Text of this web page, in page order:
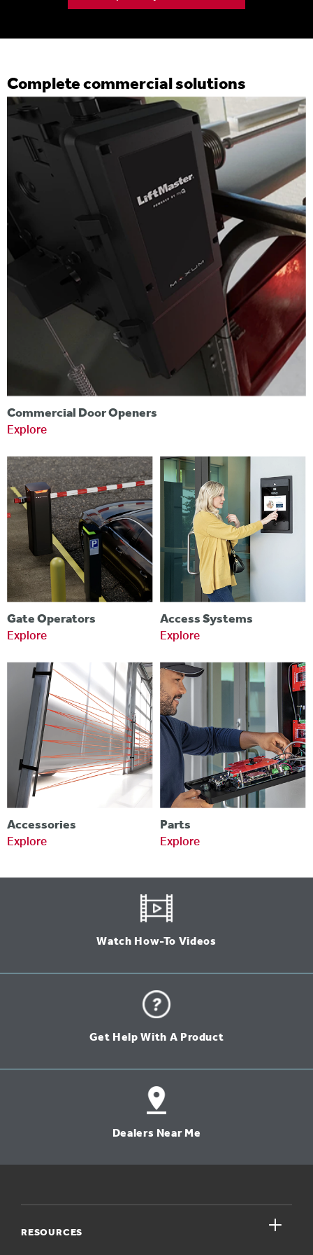
Complete commercial solutions
Commercial Door Openers
Explore
Gate Operators
Explore
Access Systems
Explore
Accessories
Explore
Parts
Explore
Watch How-To Videos
Get Help With A Product
Dealers Near Me
RESOURCES close